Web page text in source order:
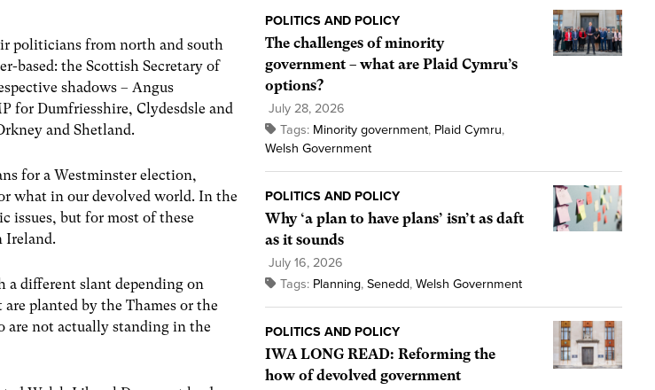
politicians from north and south
based: the Scottish Secretary of
shadows – Angus
for Dumfriesshire, Clydesdsle and
and Shetland.
for a Westminster election,
what in our devolved world. In the
issues, but for most of these
Ireland.
a different slant depending on
planted by the Thames or the
are not actually standing in the
POLITICS AND POLICY
The challenges of minority
government – what are Plaid Cymru’s
options?
July 28, 2026
Tags: Minority government, Plaid Cymru,
Welsh Government
POLITICS AND POLICY
Why ‘a plan to have plans’ isn’t as daft
as it sounds
July 16, 2026
Tags: Planning, Senedd, Welsh Government
POLITICS AND POLICY
IWA LONG READ: Reforming the
how of devolved government